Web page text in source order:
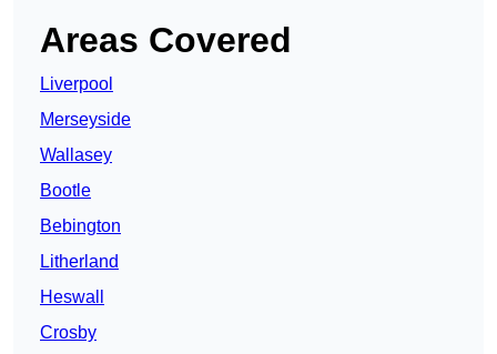
Areas Covered
Liverpool
Merseyside
Wallasey
Bootle
Bebington
Litherland
Heswall
Crosby